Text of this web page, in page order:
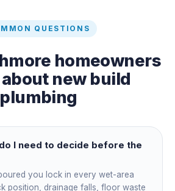
QUESTIONS
homeowners
new build
plumbing
I need to decide before the
you lock in every wet-area
position, drainage falls, floor waste